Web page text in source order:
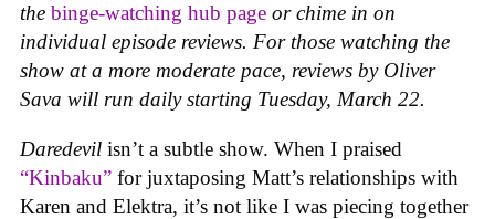
the binge-watching hub page or chime in on
individual episode reviews. For those watching the
show at a more moderate pace, reviews by Oliver
Sava will run daily starting Tuesday, March 22.
Daredevil isn’t a subtle show. When I praised
“Kinbaku” for juxtaposing Matt’s relationships with
Karen and Elektra, it’s not like I was piecing together